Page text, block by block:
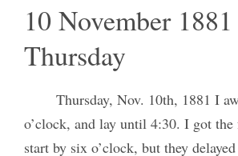
10 November 1881
Thursday
Thursday, Nov. 10th, 1881 I
o’clock, and lay until 4:30. I got
start by six o’clock, but they